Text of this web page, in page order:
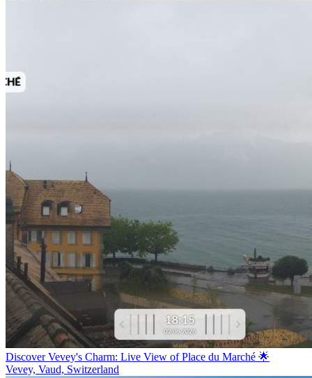
Discover Vevey's Charm: Live View of Place du Marché 🌟
Vevey, Vaud, Switzerland